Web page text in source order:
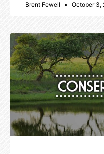
Brent Fewell October 3,